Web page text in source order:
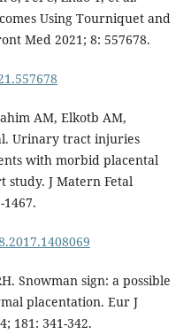
Using Tourniquet and
Med 2021; 8: 557678.
AM, Elkotb AM,
Urinary tract injuries
with morbid placental
study. J Matern Fetal
Snowman sign: a possible
placentation. Eur J
181: 341-342.